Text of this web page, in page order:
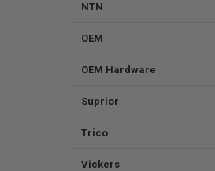
NTN
OEM
OEM Hardware
Suprior
Trico
Vickers